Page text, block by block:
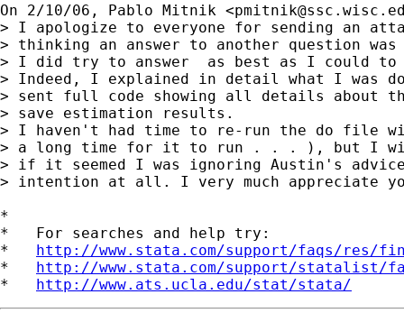
On 2/10/06, Pablo Mitnik <
> I apologize to everyone for sending an
> thinking an answer to another question
> I did try to answer  as best as I could to
> Indeed, I explained in detail what I was
> sent full code showing all details about
> save estimation results.
> I haven't had time to re-run the do file
> a long time for it to run . . . ), but I
> if it seemed I was ignoring Austin's
> intention at all. I very much appreciate
*
*   For searches and help try:
* http://www.stata.com/support/faqs/res/
* http://www.stata.com/support/statalist/
* http://www.ats.ucla.edu/stat/stata/